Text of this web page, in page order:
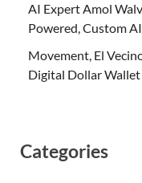
AI Expert Amol
Powered, Custom
Movement, El
Digital Dollar
Categories